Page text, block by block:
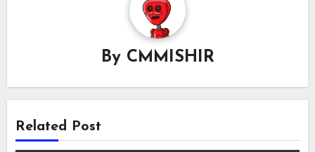
By CMMISHIR
Related Post